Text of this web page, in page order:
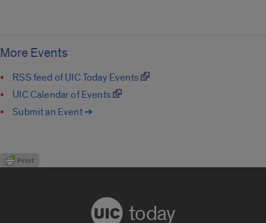
More Events
RSS feed of UIC Today Events
UIC Calendar of Events
Submit an Event ➔
today